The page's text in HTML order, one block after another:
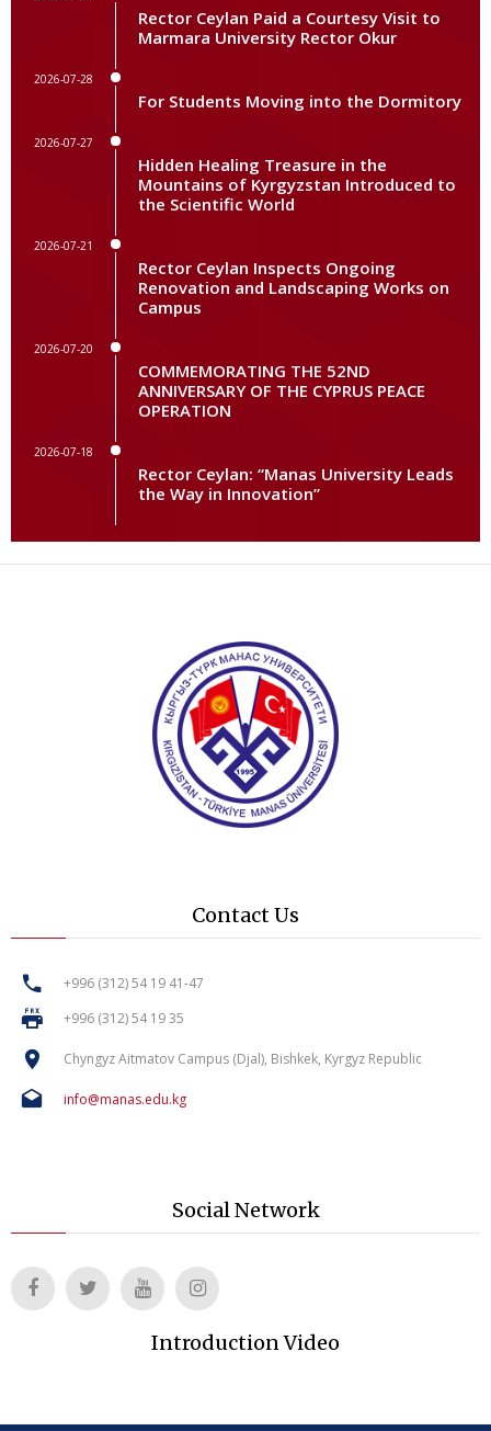
Rector Ceylan Paid a Courtesy Visit to
Marmara University Rector Okur
2026-07-28
For Students Moving into the Dormitory
2026-07-27
Hidden Healing Treasure in the
Mountains of Kyrgyzstan Introduced to
the Scientific World
2026-07-21
Rector Ceylan Inspects Ongoing
Renovation and Landscaping Works on
Campus
2026-07-20
COMMEMORATING THE 52ND
ANNIVERSARY OF THE CYPRUS PEACE
OPERATION
2026-07-18
Rector Ceylan: “Manas University Leads
the Way in Innovation”
Contact Us
+996 (312) 54 19 41-47
+996 (312) 54 19 35
Chyngyz Aitmatov Campus (Djal), Bishkek, Kyrgyz Republic
info@manas.edu.kg
Social Network
Introduction Video